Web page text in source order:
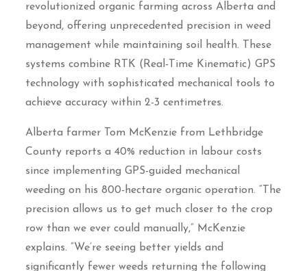
revolutionized organic farming across Alberta and
beyond, offering unprecedented precision in weed
management while maintaining soil health. These
systems combine RTK (Real-Time Kinematic) GPS
technology with sophisticated mechanical tools to
achieve accuracy within 2-3 centimetres.
Alberta farmer Tom McKenzie from Lethbridge
County reports a 40% reduction in labour costs
since implementing GPS-guided mechanical
weeding on his 800-hectare organic operation. “The
precision allows us to get much closer to the crop
row than we ever could manually,” McKenzie
explains. “We’re seeing better yields and
significantly fewer weeds returning the following